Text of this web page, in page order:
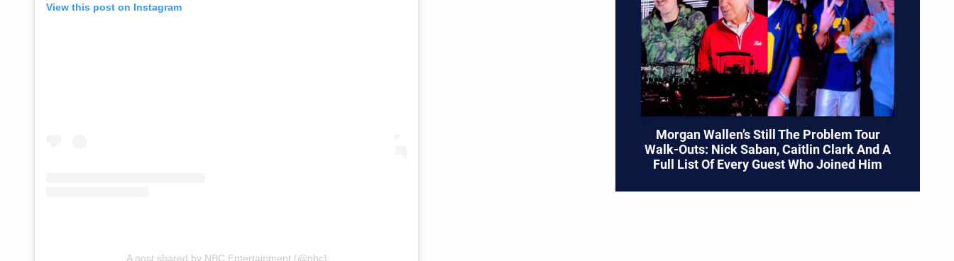
View this post on Instagram
A post shared by NBC Entertainment (@nbc)
Morgan Wallen’s Still The Problem Tour
Walk-Outs: Nick Saban, Caitlin Clark And A
Full List Of Every Guest Who Joined Him